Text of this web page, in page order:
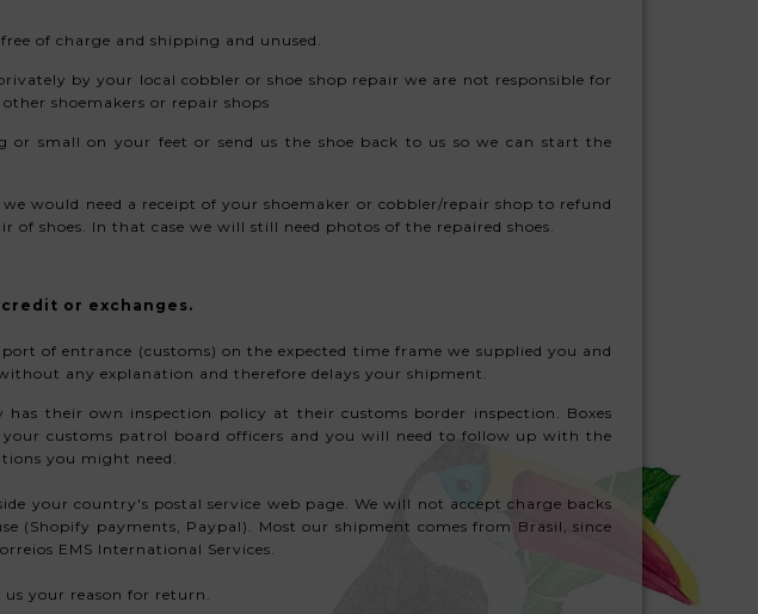
of charge and shipping and unused.
by your local cobbler or shoe shop repair we are not responsible for
shoemakers or repair shops
small on your feet or send us the shoe back to us so we can start the
would need a receipt of your shoemaker or cobbler/repair shop to refund
shoes. In that case we will still need photos of the repaired shoes.
or exchanges.
of entrance (customs) on the expected time frame we supplied you and
any explanation and therefore delays your shipment.
their own inspection policy at their customs border inspection. Boxes
customs patrol board officers and you will need to follow up with the
you might need.
your country's postal service web page. We will not accept charge backs
(Shopify payments, Paypal). Most our shipment comes from Brasil, since
EMS International Services.
your reason for return.